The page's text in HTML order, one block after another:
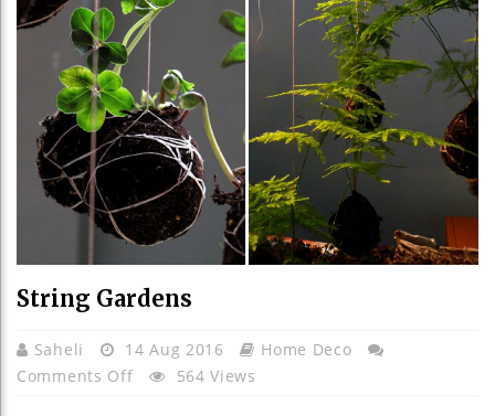
String Gardens
Saheli 14 Aug 2016
Home Deco
Comments OffOn
564 Views